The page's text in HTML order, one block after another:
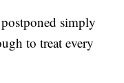
postponed simply
to treat every